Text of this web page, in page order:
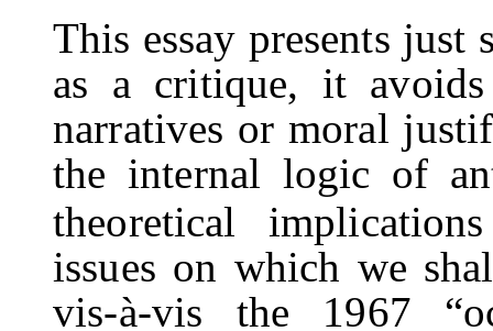
This essay presents
as a critique, it
narratives or moral
the internal logic of
theoretical
issues on which we
vis-à-vis the 1967